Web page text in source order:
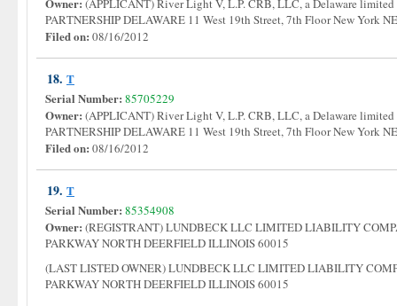
(APPLICANT) River Light V, L.P. CRB, LLC, a Delaware
PARTNERSHIP DELAWARE 11 West 19th Street, 7th Floor New York
Filed on: 08/16/2012
18. T
Serial Number: 85705229
Owner: (APPLICANT) River Light V, L.P. CRB, LLC, a Delaware
PARTNERSHIP DELAWARE 11 West 19th Street, 7th Floor New York
Filed on: 08/16/2012
19. T
Serial Number: 85354908
Owner: (REGISTRANT) LUNDBECK LLC LIMITED LIABILITY
PARKWAY NORTH DEERFIELD ILLINOIS 60015
(LAST LISTED OWNER) LUNDBECK LLC LIMITED LIABILITY
PARKWAY NORTH DEERFIELD ILLINOIS 60015